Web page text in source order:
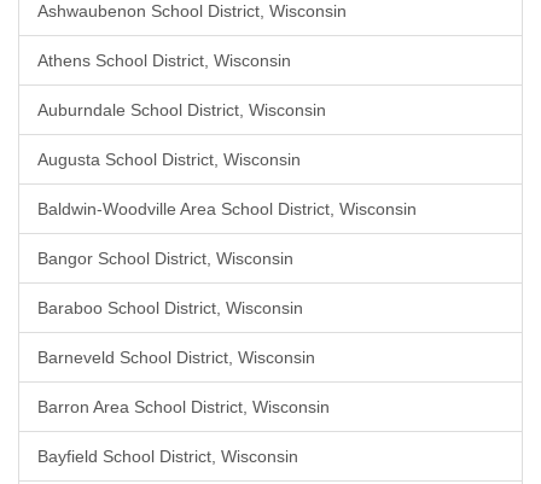
Ashwaubenon School District, Wisconsin
Athens School District, Wisconsin
Auburndale School District, Wisconsin
Augusta School District, Wisconsin
Baldwin-Woodville Area School District, Wisconsin
Bangor School District, Wisconsin
Baraboo School District, Wisconsin
Barneveld School District, Wisconsin
Barron Area School District, Wisconsin
Bayfield School District, Wisconsin